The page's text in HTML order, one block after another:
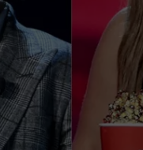
LOUDWIRE NIGHTS
LOUDWIRE WEEKENDS
RECENTLY